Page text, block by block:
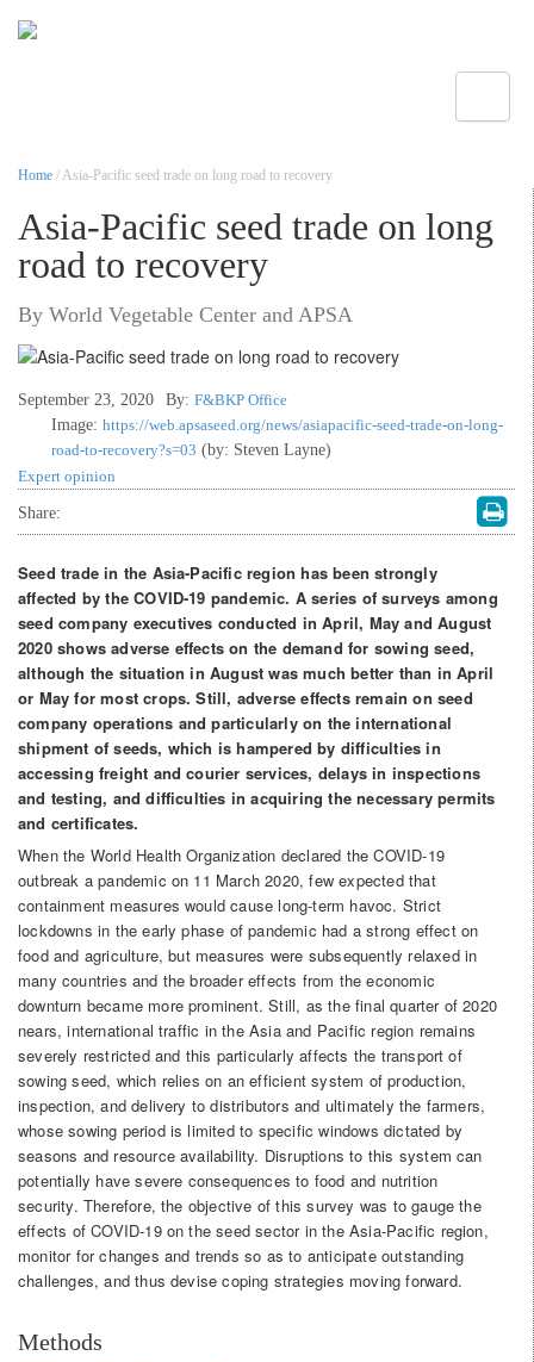
Home / Asia-Pacific seed trade on long road to recovery
Asia-Pacific seed trade on long
road to recovery
By World Vegetable Center and APSA
September 23, 2020 By: F&BKP Office
Image: https://web.apsaseed.org/news/asiapacific-seed-trade-on-long-
road-to-recovery?s=03 (by: Steven Layne)
Expert opinion
Share:
Seed trade in the Asia-Pacific region has been strongly
affected by the COVID-19 pandemic. A series of surveys among
seed company executives conducted in April, May and August
2020 shows adverse effects on the demand for sowing seed,
although the situation in August was much better than in April
or May for most crops. Still, adverse effects remain on seed
company operations and particularly on the international
shipment of seeds, which is hampered by difficulties in
accessing freight and courier services, delays in inspections
and testing, and difficulties in acquiring the necessary permits
and certificates.
When the World Health Organization declared the COVID-19
outbreak a pandemic on 11 March 2020, few expected that
containment measures would cause long-term havoc. Strict
lockdowns in the early phase of pandemic had a strong effect on
food and agriculture, but measures were subsequently relaxed in
many countries and the broader effects from the economic
downturn became more prominent. Still, as the final quarter of 2020
nears, international traffic in the Asia and Pacific region remains
severely restricted and this particularly affects the transport of
sowing seed, which relies on an efficient system of production,
inspection, and delivery to distributors and ultimately the farmers,
whose sowing period is limited to specific windows dictated by
seasons and resource availability. Disruptions to this system can
potentially have severe consequences to food and nutrition
security. Therefore, the objective of this survey was to gauge the
effects of COVID-19 on the seed sector in the Asia-Pacific region,
monitor for changes and trends so as to anticipate outstanding
challenges, and thus devise coping strategies moving forward.
Methods